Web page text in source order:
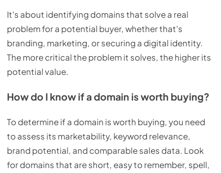
It's about identifying domains that solve a real
problem for a potential buyer, whether that's
branding, marketing, or securing a digital identity.
The more critical the problem it solves, the higher its
potential value.
How do I know if a domain is worth buying?
To determine if a domain is worth buying, you need
to assess its marketability, keyword relevance,
brand potential, and comparable sales data. Look
for domains that are short, easy to remember, spell,